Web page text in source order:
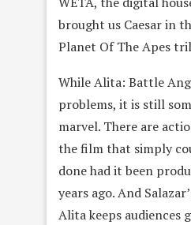
brought us Caesar in
Planet Of The Apes
While Alita: Battle
problems, it is still
marvel. There are
the film that simply
done had it been
years ago. And
Alita keeps audiences